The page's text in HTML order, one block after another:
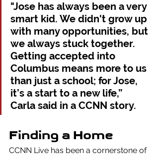
"Jose has always been a very
smart kid. We didn't grow up
with many opportunities, but
we always stuck together.
Getting accepted into
Columbus means more to us
than just a school; for Jose,
it’s a start to a new life,”
Carla said in a CCNN story.
Finding a Home
CCNN Live has been a cornerstone of